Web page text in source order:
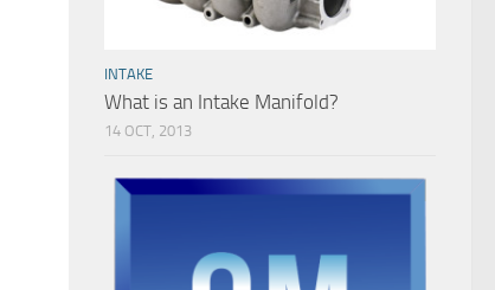
INTAKE
What is an Intake Manifold?
14 OCT, 2013